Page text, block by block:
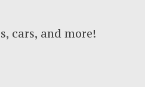
cars, and more!